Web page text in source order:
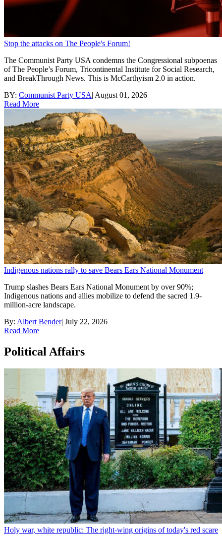
Stop the attacks on The People's Forum!
The Communist Party USA condemns the Congressional subpoenas
of The People’s Forum, Tricontinental Institute for Social Research,
and BreakThrough News. This is McCarthyism 2.0 in action.
BY: Communist Party USA| August 01, 2026
Read More
Indigenous nations rally to save Bears Ears National Monument
Trump slashes Bears Ears National Monument by over 90%;
Indigenous nations and allies mobilize to defend the sacred 1.9-
million-acre landscape.
By: Albert Bender| July 22, 2026
Read More
Political Affairs
Holy war, white republic: The right-wing origins of today's red scare